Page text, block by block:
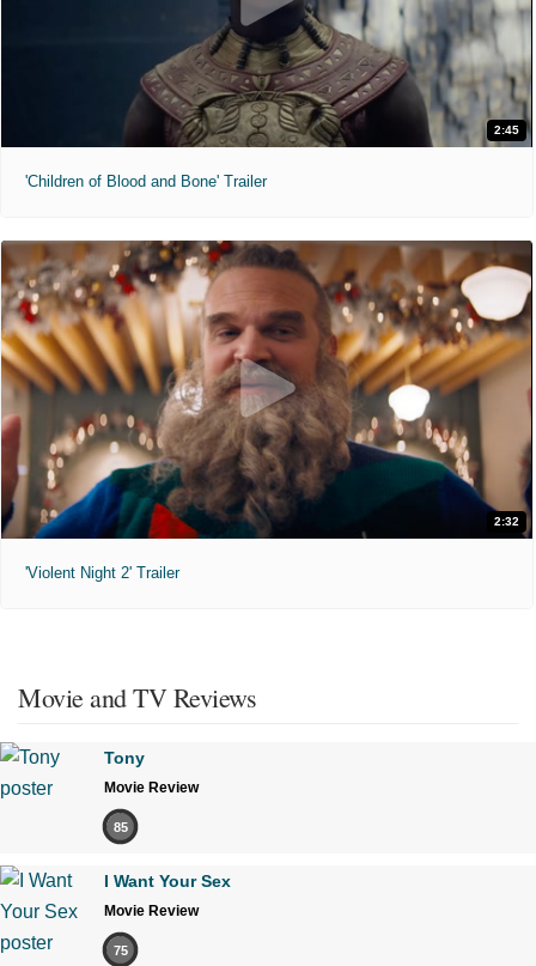
2:45
'Children of Blood and Bone' Trailer
2:32
'Violent Night 2' Trailer
Movie and TV Reviews
Tony
Movie Review
85
I Want Your Sex
Movie Review
75